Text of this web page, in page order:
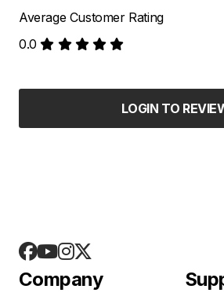
Average Customer Rating
0.0
LOGIN TO
Company